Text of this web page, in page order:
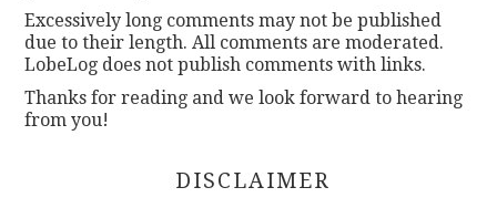
Excessively long comments may not be published
due to their length. All comments are moderated.
LobeLog does not publish comments with links.
Thanks for reading and we look forward to hearing
from you!
DISCLAIMER